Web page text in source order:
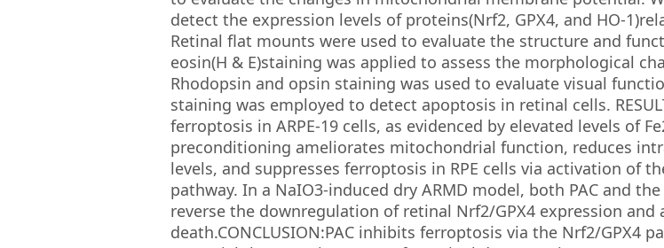
detect the expression levels of proteins(Nrf2, GPX4, and HO-
Retinal flat mounts were used to evaluate the structure and
eosin(H & E)staining was applied to assess the morphological
Rhodopsin and opsin staining was used to evaluate visual
staining was employed to detect apoptosis in retinal cells.
ferroptosis in ARPE-19 cells, as evidenced by elevated levels of
preconditioning ameliorates mitochondrial function, reduces
levels, and suppresses ferroptosis in RPE cells via activation of
pathway. In a NaIO3-induced dry ARMD model, both PAC and
reverse the downregulation of retinal Nrf2/GPX4 expression
death.CONCLUSION:PAC inhibits ferroptosis via the Nrf2/GPX4